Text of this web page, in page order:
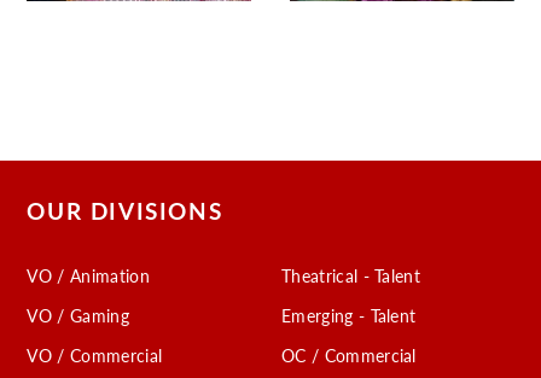
OUR DIVISIONS
VO / Animation
VO / Gaming
VO / Commercial
Theatrical - Talent
Emerging - Talent
OC / Commercial